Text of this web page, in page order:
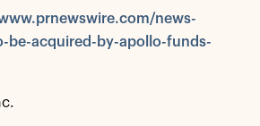
news-
be-acquired-by-apollo-funds-